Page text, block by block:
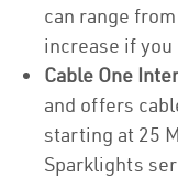
can range
increase if
Cable One
and offers
starting at 25
Sparklights